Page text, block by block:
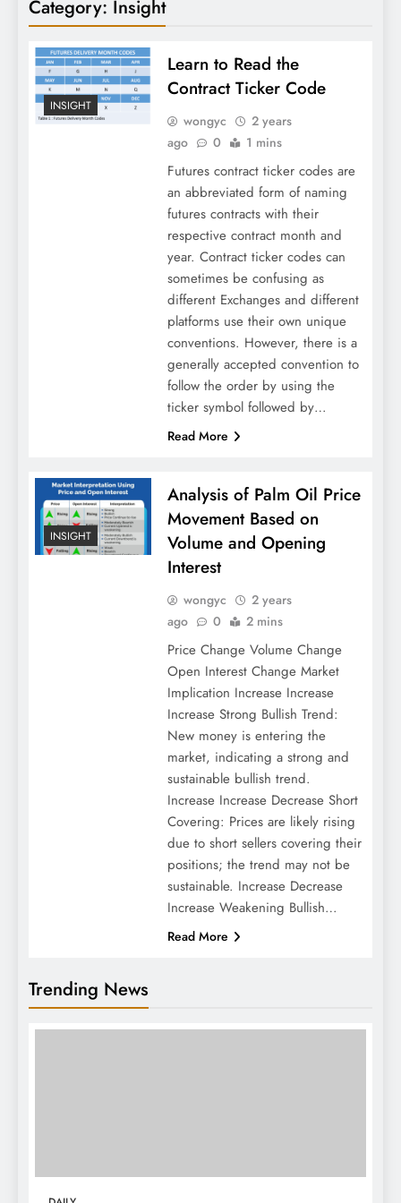
Category: Insight
INSIGHT
Learn to Read the
Contract Ticker Code
wongyc
2 years
ago
0 1 mins
Futures contract ticker codes are
an abbreviated form of naming
futures contracts with their
respective contract month and
year. Contract ticker codes can
sometimes be confusing as
different Exchanges and different
platforms use their own unique
conventions. However, there is a
generally accepted convention to
follow the order by using the
ticker symbol followed by…
Read More
INSIGHT
Analysis of Palm Oil Price
Movement Based on
Volume and Opening
Interest
wongyc
2 years
ago
0 2 mins
Price Change Volume Change
Open Interest Change Market
Implication Increase Increase
Increase Strong Bullish Trend:
New money is entering the
market, indicating a strong and
sustainable bullish trend.
Increase Increase Decrease Short
Covering: Prices are likely rising
due to short sellers covering their
positions; the trend may not be
sustainable. Increase Decrease
Increase Weakening Bullish…
Read More
Trending News